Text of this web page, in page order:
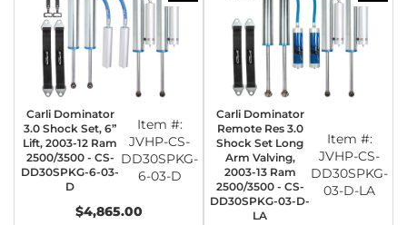
Carli Dominator
3.0 Shock Set, 6”
Lift, 2003-12 Ram
2500/3500 - CS-
DD30SPKG-6-03-
D
Item #:
JVHP-CS-
DD30SPKG-
6-03-D
$4,865.00
Carli Dominator
Remote Res 3.0
Shock Set Long
Arm Valving,
2003-13 Ram
2500/3500 - CS-
DD30SPKG-03-D-
LA
Item #:
JVHP-CS-
DD30SPKG-
03-D-LA